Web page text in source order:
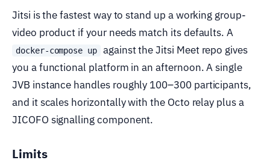
Jitsi is the fastest way to stand up a working group-
video product if your needs match its defaults. A
docker-compose up
against the Jitsi Meet repo gives
you a functional platform in an afternoon. A single
JVB instance handles roughly 100–300 participants,
and it scales horizontally with the Octo relay plus a
JICOFO signalling component.
Limits